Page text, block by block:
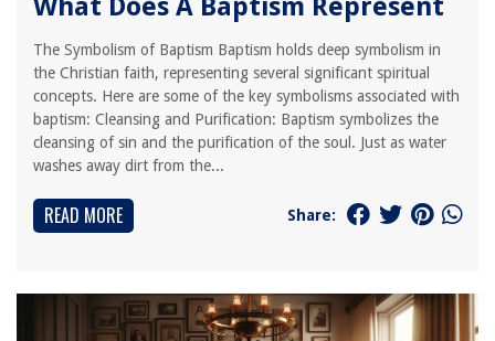
What Does A Baptism Represent
The Symbolism of Baptism Baptism holds deep symbolism in
the Christian faith, representing several significant spiritual
concepts. Here are some of the key symbolisms associated with
baptism: Cleansing and Purification: Baptism symbolizes the
cleansing of sin and the purification of the soul. Just as water
washes away dirt from the...
READ MORE Share: